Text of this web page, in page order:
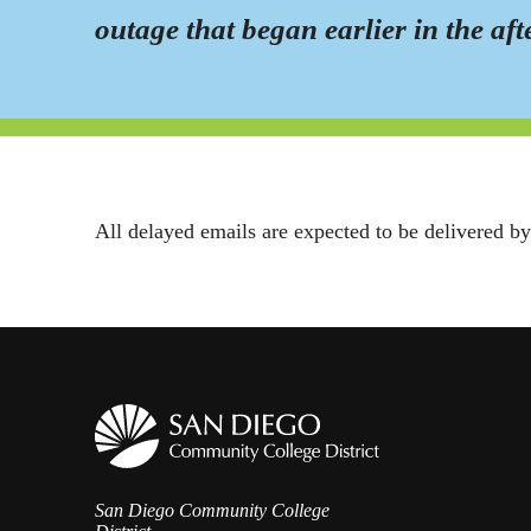
outage that began earlier in the
All delayed emails are expected to be delivered
San Diego Community College